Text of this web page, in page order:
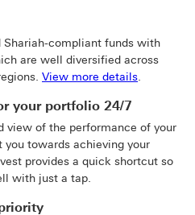
Shariah-compliant funds with
are well diversified across
View more details.
your portfolio 24/7
view of the performance of your
towards achieving your
provides a quick shortcut so
with just a tap.